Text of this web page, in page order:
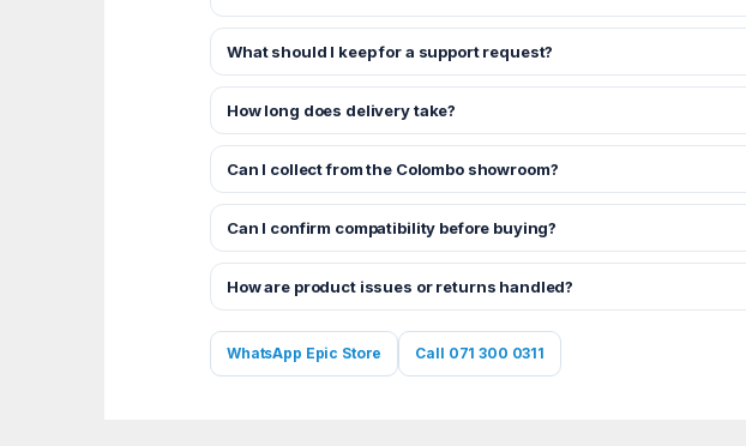
What should I keep for a support request?
How long does delivery take?
Can I collect from the Colombo showroom?
Can I confirm compatibility before buying?
How are product issues or returns handled?
WhatsApp Epic Store Call 071 300 0311